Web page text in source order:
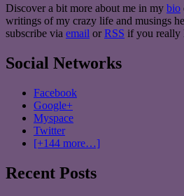
Discover a bit more about me in my bio
writings of my crazy life and musings
subscribe via email or RSS if you really
Social Networks
Facebook
Google+
Myspace
Twitter
[+144 more…]
Recent Posts